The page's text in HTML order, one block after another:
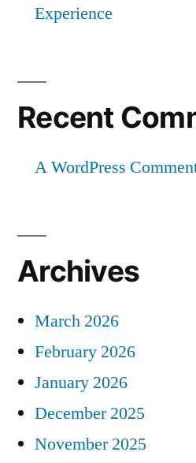
Experience
Recent
A WordPress
Archives
March 2026
February 2026
January 2026
December 2025
November 2025